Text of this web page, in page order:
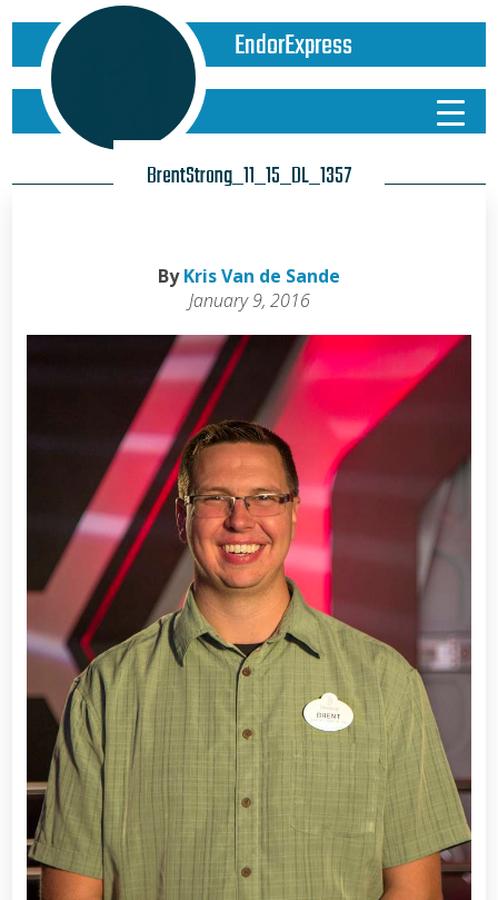
EndorExpress
BrentStrong_11_15_DL_1357
ByKris Van de Sande
January 9, 2016